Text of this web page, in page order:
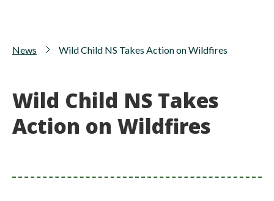
News Wild Child NS Takes Action on Wildfires
Wild Child NS Takes
Action on Wildfires